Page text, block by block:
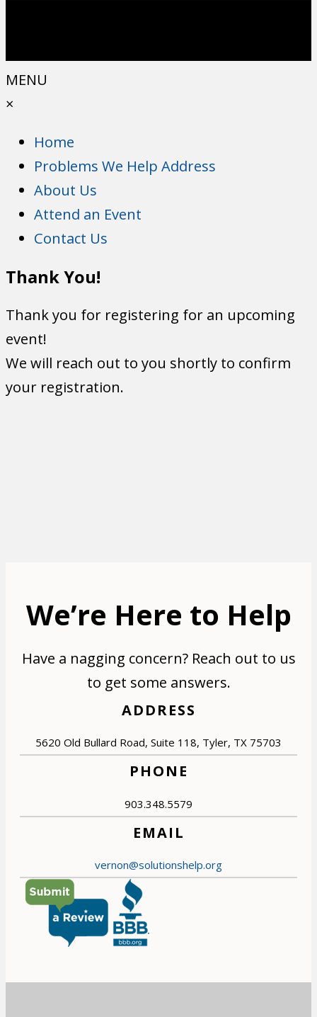
MENU
×
Home
Problems We Help Address
About Us
Attend an Event
Contact Us
Thank You!
Thank you for registering for an upcoming
event!
We will reach out to you shortly to confirm
your registration.
We’re Here to Help
Have a nagging concern? Reach out to us
to get some answers.
ADDRESS
5620 Old Bullard Road, Suite 118, Tyler, TX 75703
PHONE
903.348.5579
EMAIL
vernon@solutionshelp.org